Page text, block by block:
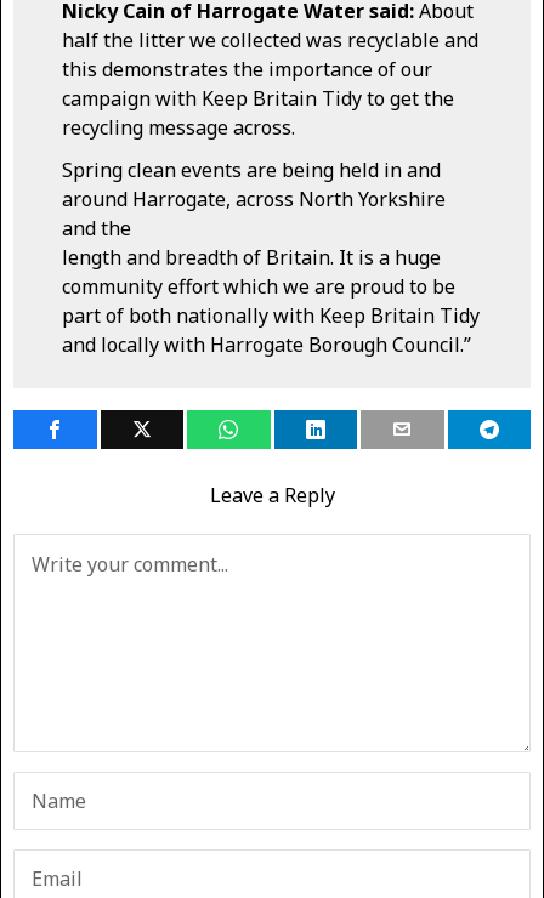
Nicky Cain of Harrogate Water said:About
half the litter we collected was recyclable and
this demonstrates the importance of our
campaign with Keep Britain Tidy to get the
recycling message across.
Spring clean events are being held in and
around Harrogate, across North Yorkshire
and the
length and breadth of Britain. It is a huge
community effort which we are proud to be
part of both nationally with Keep Britain Tidy
and locally with Harrogate Borough Council.”
Leave a Reply